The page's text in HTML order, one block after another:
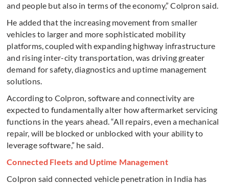
and people but also in terms of the economy,” Colpron said.
He added that the increasing movement from smaller
vehicles to larger and more sophisticated mobility
platforms, coupled with expanding highway infrastructure
and rising inter-city transportation, was driving greater
demand for safety, diagnostics and uptime management
solutions.
According to Colpron, software and connectivity are
expected to fundamentally alter how aftermarket servicing
functions in the years ahead. “All repairs, even a mechanical
repair, will be blocked or unblocked with your ability to
leverage software,” he said.
Connected Fleets and Uptime Management
Colpron said connected vehicle penetration in India has